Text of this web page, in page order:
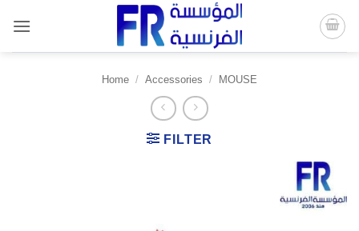
content
Home / Accessories / MOUSE
FILTER